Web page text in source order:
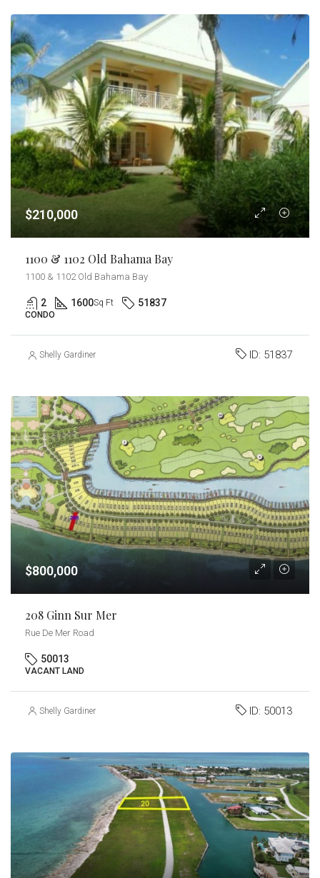
$210,000
1100 & 1102 Old Bahama Bay
1100 & 1102 Old Bahama Bay
2 1600Sq Ft 51837
CONDO
Shelly Gardiner ID: 51837
$800,000
208 Ginn Sur Mer
Rue De Mer Road
50013
VACANT LAND
Shelly Gardiner ID: 50013